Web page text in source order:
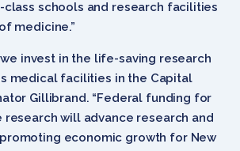
class schools and research facilities
medicine.”
invest in the life-saving research
medical facilities in the Capital
Gillibrand. “Federal funding for
will advance research and
economic growth for New